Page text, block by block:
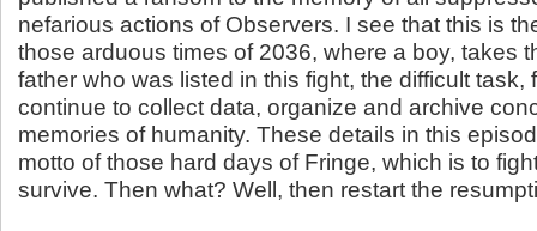
nefarious actions of Observers. I see that this is
those arduous times of 2036, where a boy, takes
father who was listed in this fight, the difficult task,
continue to collect data, organize and archive
memories of humanity. These details in this
motto of those hard days of Fringe, which is to
survive. Then what? Well, then restart the